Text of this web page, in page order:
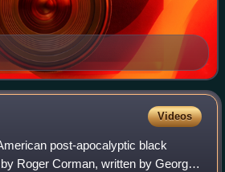
Videos
post-apocalyptic black
Roger Corman, written by George